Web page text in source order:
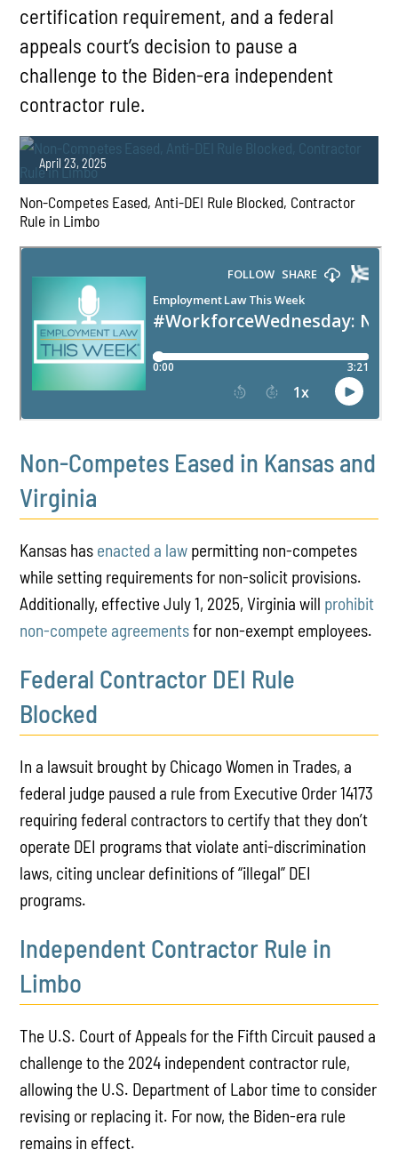
certification requirement, and a federal
appeals court’s decision to pause a
challenge to the Biden-era independent
contractor rule.
Non-Competes Eased, Anti-DEI Rule Blocked, Contractor
Rule in Limbo
PLAY
April 23, 2025
Non-Competes Eased in Kansas and
Virginia
Kansas has enacted a law permitting non-competes
while setting requirements for non-solicit provisions.
Additionally, effective July 1, 2025, Virginia will prohibit
non-compete agreementsfor non-exempt employees.
Federal Contractor DEI Rule
Blocked
In a lawsuit brought by Chicago Women in Trades, a
federal judge paused a rule from Executive Order 14173
requiring federal contractors to certify that they don’t
operate DEI programsthat violate anti-discrimination
laws, citing unclear definitions of “illegal” DEI
programs.
Independent Contractor Rule in
Limbo
The U.S. Court of Appeals for the Fifth Circuit paused a
challenge to the 2024 independent contractor rule,
allowing the U.S. Department of Labor time to consider
revising or replacing it. For now, the Biden-era rule
remains in effect.